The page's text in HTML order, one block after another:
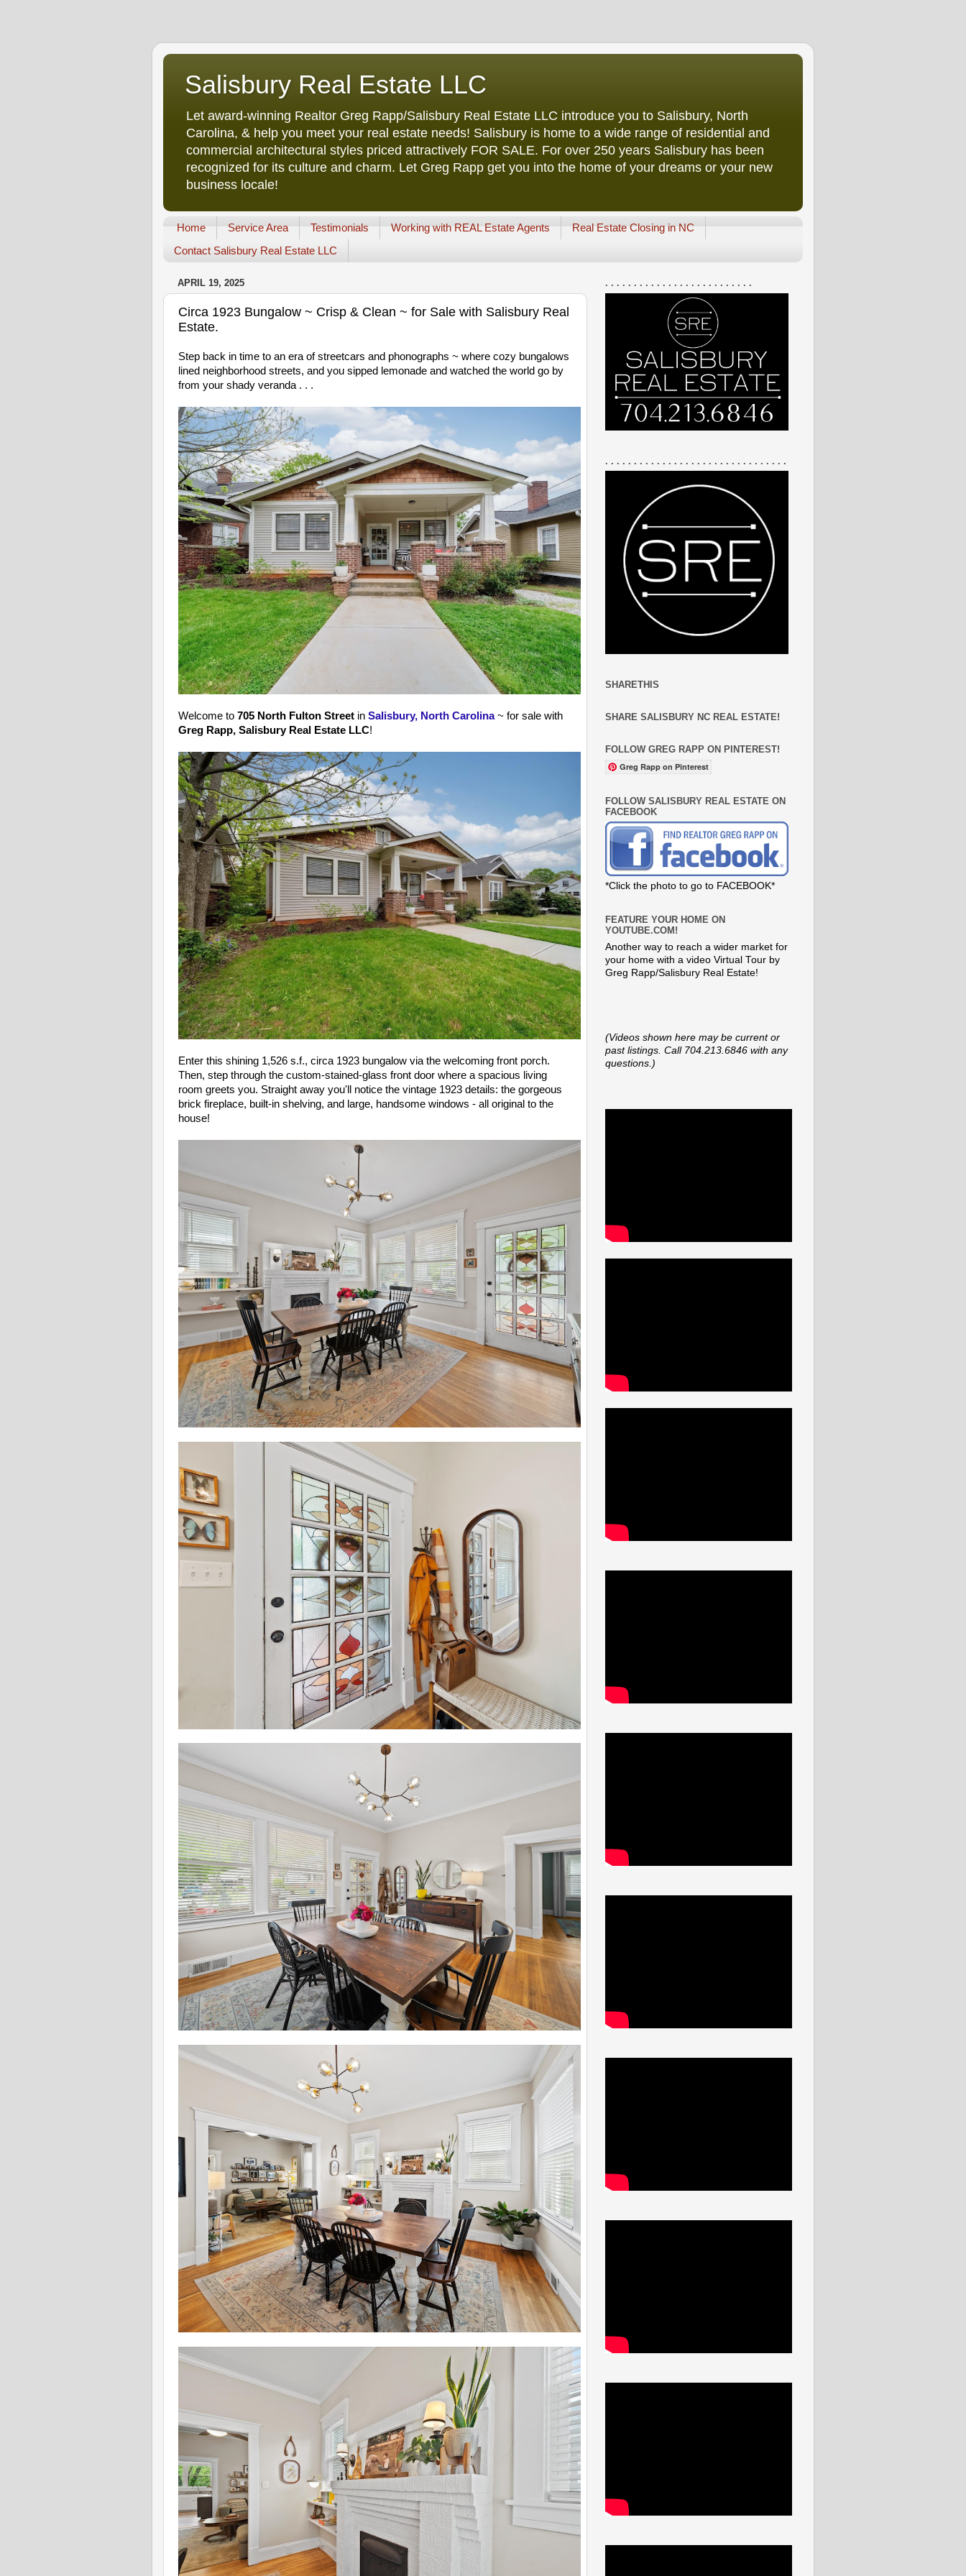
Salisbury Real Estate LLC
Let award-winning Realtor Greg Rapp/Salisbury Real Estate LLC introduce you to Salisbury, North
Carolina, & help you meet your real estate needs! Salisbury is home to a wide range of residential and
commercial architectural styles priced attractively FOR SALE. For over 250 years Salisbury has been
recognized for its culture and charm. Let Greg Rapp get you into the home of your dreams or your new
business locale!
Home Service Area Testimonials Working with REAL Estate Agents
Real Estate Closing in NC
Contact Salisbury Real Estate LLC
APRIL 19, 2025
Circa 1923 Bungalow ~ Crisp & Clean ~ for Sale with Salisbury Real
Estate.
Step back in time to an era of streetcars and phonographs ~ where cozy bungalows
lined neighborhood streets, and you sipped lemonade and watched the world go by
from your shady veranda . . .
Welcome to 705 North Fulton Street in Salisbury, North Carolina~ for sale with
Greg Rapp, Salisbury Real Estate LLC!
Enter this shining 1,526 s.f., circa 1923 bungalow via the welcoming front porch.
Then, step through the custom-stained-glass front door where a spacious living
room greets you. Straight away you'll notice the vintage 1923 details: the gorgeous
brick fireplace, built-in shelving, and large, handsome windows - all original to the
house!
. . . . . . . . . . . . . . . . . . . . . . . . . .
. . . . . . . . . . . . . . . . . . . . . . . . . . . . . . . .
SHARETHIS
SHARE SALISBURY NC REAL ESTATE!
FOLLOW GREG RAPP ON PINTEREST!
Greg Rapp on Pinterest
FOLLOW SALISBURY REAL ESTATE ON
FACEBOOK
*Click the photo to go to FACEBOOK*
FEATURE YOUR HOME ON
YOUTUBE.COM!
Another way to reach a wider market for
your home with a video Virtual Tour by
Greg Rapp/Salisbury Real Estate!
(Videos shown here may be current or
past listings. Call 704.213.6846 with any
questions.)